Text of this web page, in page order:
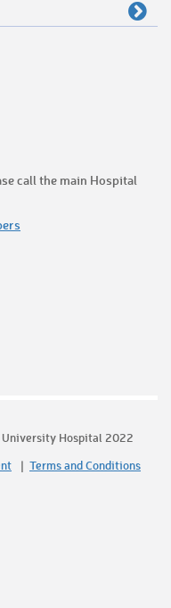
call the main Hospital
Hospital 2022
Terms and Conditions